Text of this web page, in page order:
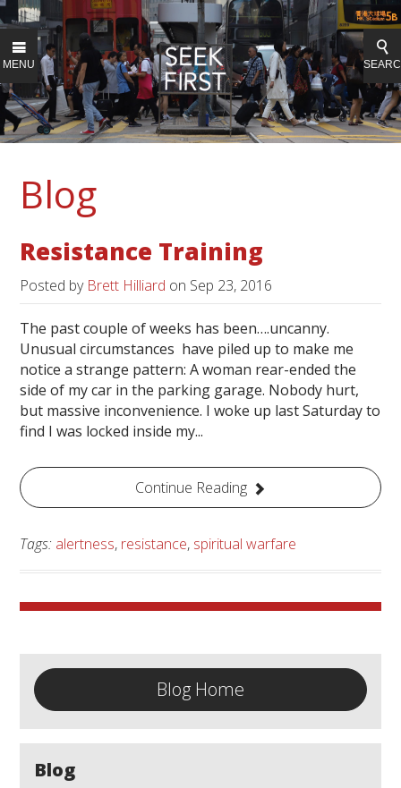
MENU
Blog
Resistance Training
Posted by Brett Hilliard on Sep 23, 2016
The past couple of weeks has been….uncanny.
Unusual circumstances have piled up to make me
notice a strange pattern: A woman rear-ended the
side of my car in the parking garage. Nobody hurt,
but massive inconvenience. I woke up last Saturday to
find I was locked inside my...
Continue Reading
Tags: alertness, resistance, spiritual warfare
Blog Home
Blog